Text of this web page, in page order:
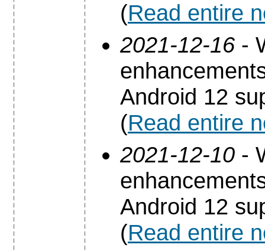
(Read entire
2021-12-16 -
Android 12
(Read entire
2021-12-10 -
Android 12
(Read entire